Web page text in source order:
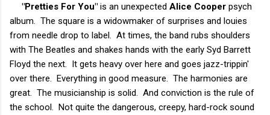
"Pretties For You" is an unexpected Alice Cooper psych
album. The square is a widowmaker of surprises and louies
from needle drop to label. At times, the band rubs shoulders
with The Beatles and shakes hands with the early Syd Barrett
Floyd the next. It gets heavy over here and goes jazz-trippin'
over there. Everything in good measure. The harmonies are
great. The musicianship is solid. And conviction is the rule of
the school. Not quite the dangerous, creepy, hard-rock sound